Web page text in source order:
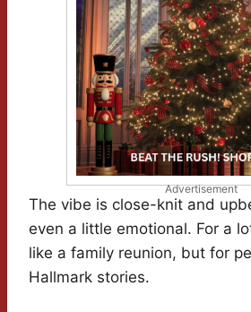
Advertisement
The vibe is close-knit and
even a little emotional. For a
like a family reunion, but for
Hallmark stories.